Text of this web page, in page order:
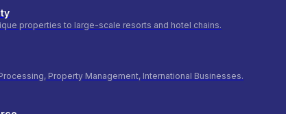
properties to large-scale resorts and hotel chains.
Property Management, International Businesses.